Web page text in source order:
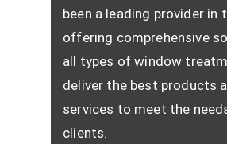
been a leading provider in
offering comprehensive
all types of window
deliver the best products
services to meet the
clients.